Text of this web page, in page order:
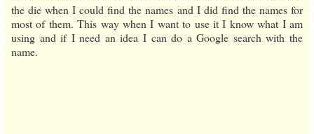
the die when I could find the names and I did find the names for
most of them. This way when I want to use it I know what I am
using and if I need an idea I can do a Google search with the
name.